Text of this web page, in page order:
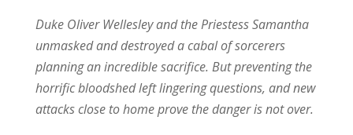
Duke Oliver Wellesley and the Priestess Samantha
unmasked and destroyed a cabal of sorcerers
planning an incredible sacrifice. But preventing the
horrific bloodshed left lingering questions, and new
attacks close to home prove the danger is not over.